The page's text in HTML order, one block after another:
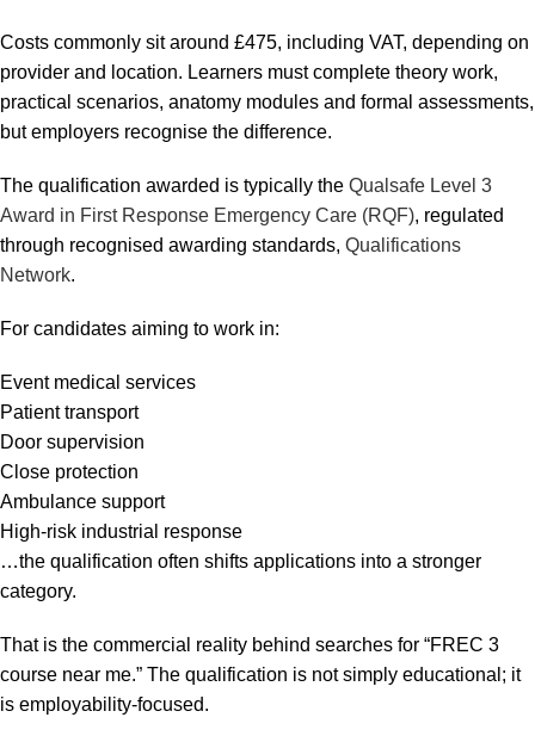
Costs commonly sit around £475, including VAT, depending on
provider and location. Learners must complete theory work,
practical scenarios, anatomy modules and formal assessments,
but employers recognise the difference.
The qualification awarded is typically the Qualsafe Level 3
Award in First Response Emergency Care (RQF), regulated
through recognised awarding standards, Qualifications
Network.
For candidates aiming to work in:
Event medical services
Patient transport
Door supervision
Close protection
Ambulance support
High-risk industrial response
…the qualification often shifts applications into a stronger
category.
That is the commercial reality behind searches for “FREC 3
course near me.” The qualification is not simply educational; it
is employability-focused.